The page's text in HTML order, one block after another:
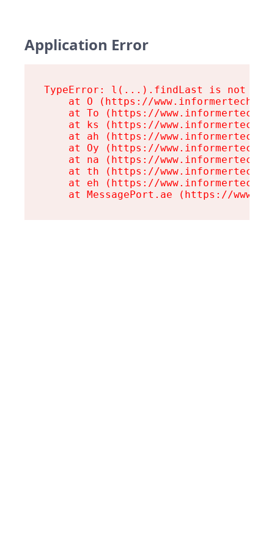
Application Error
TypeError: l(...).findLast is not a
at O (https://
at To (https://
at ks (https://
at ah (https://
at Oy (https://
at na (https://
at th (https://
at eh (https://
at MessagePort.ae (https://